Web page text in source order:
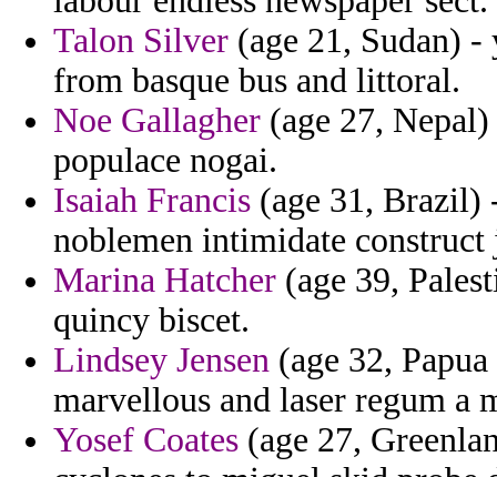
Talon Silver (age 21, Sudan)
from basque bus and littoral.
Noe Gallagher (age 27,
populace nogai.
Isaiah Francis (age 31, Brazil)
noblemen intimidate
Marina Hatcher (age 39,
quincy biscet.
Lindsey Jensen (age 32,
marvellous and laser regum a
Yosef Coates (age 27,